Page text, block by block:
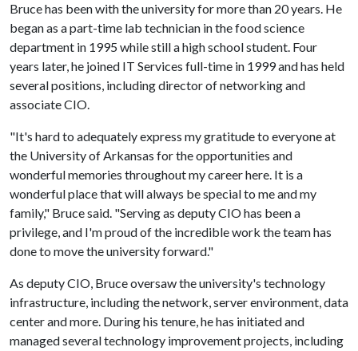
Bruce has been with the university for more than 20 years. He
began as a part-time lab technician in the food science
department in 1995 while still a high school student. Four
years later, he joined IT Services full-time in 1999 and has held
several positions, including director of networking and
associate CIO.
"It's hard to adequately express my gratitude to everyone at
the University of Arkansas for the opportunities and
wonderful memories throughout my career here. It is a
wonderful place that will always be special to me and my
family," Bruce said. "Serving as deputy CIO has been a
privilege, and I'm proud of the incredible work the team has
done to move the university forward."
As deputy CIO, Bruce oversaw the university's technology
infrastructure, including the network, server environment, data
center and more. During his tenure, he has initiated and
managed several technology improvement projects, including